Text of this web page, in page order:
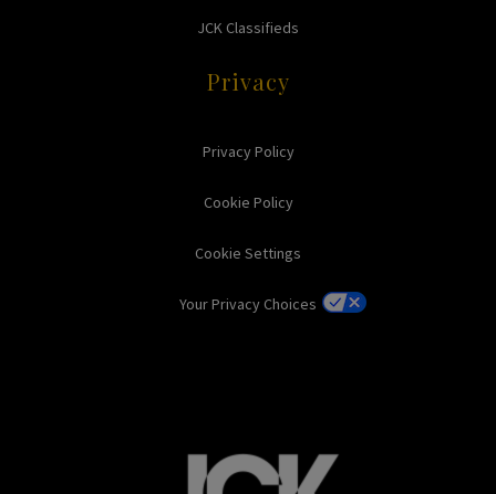
JCK Classifieds
Privacy
Privacy Policy
Cookie Policy
Cookie Settings
Your Privacy Choices